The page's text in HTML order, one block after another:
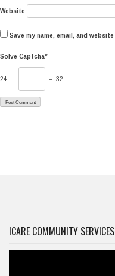
Website
Save my name, email, and
Solve Captcha*
24 + = 32
ICARE COMMUNITY SERVICES